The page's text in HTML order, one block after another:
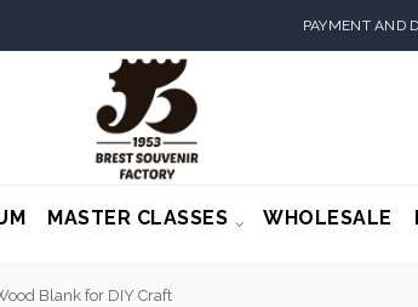
PAYMENT AND
MASTER CLASSES WHOLESALE
Blank for DIY Craft